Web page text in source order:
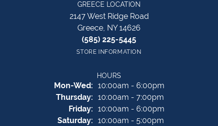
GREECE LOCATION
2147 West Ridge Road
Greece, NY 14626
(585) 225-5445
STORE INFORMATION
HOURS
Mon-Wed:Monday - Wednesday:
10:00am - 6:00pm
Thursday: 10:00am - 7:00pm
Friday: 10:00am - 6:00pm
Saturday: 10:00am - 5:00pm